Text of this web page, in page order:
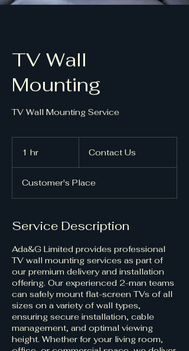
TV Wall
Mounting
1 hr Contact Us
Customer's Place
Service Description
Ada&G Limited provides professional
TV wall mounting services as part of
our premium delivery and installation
offering. Our experienced 2-man teams
can safely mount flat-screen TVs of all
sizes on a variety of wall types,
ensuring secure installation, cable
management, and optimal viewing
height. Whether for your living room,